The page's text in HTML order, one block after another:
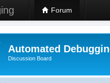
Forum
Automated
Discussion Board